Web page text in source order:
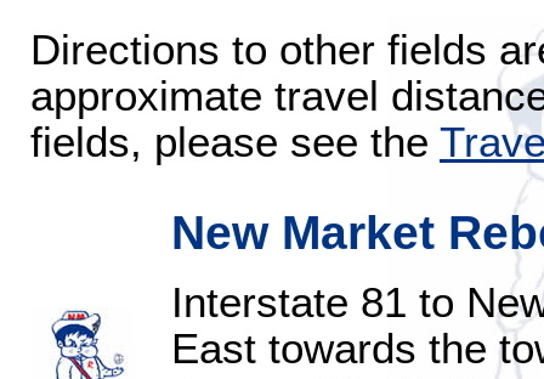
Directions to other fields
approximate travel
fields, please see the
New Market
Interstate 81 to
East towards the